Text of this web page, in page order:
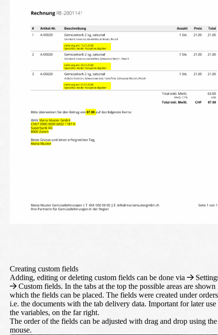
Creating custom fields
Adding, editing or deleting custom fields can be done via
Custom fields. In the tabs at the top the possible areas are shown
which the fields can be placed. The fields were created under
i.e. the documents with the tab delivery data. Important for later use
the variables, on the far right.
The order of the fields can be adjusted with drag and drop using the
mouse.